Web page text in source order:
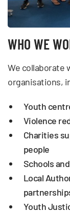
WHO WE
We collaborate
organisations,
Youth
Violence
Charities
people
Schools
Local
Youth